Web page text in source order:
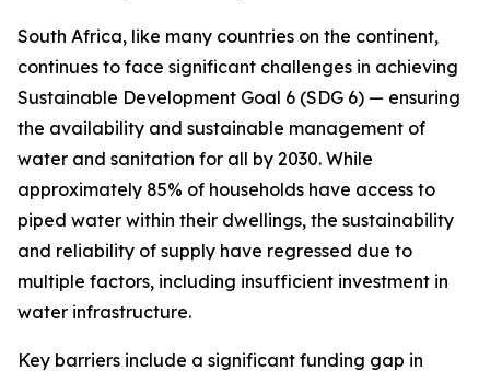
South Africa, like many countries on the continent,
continues to face significant challenges in achieving
Sustainable Development Goal 6 (SDG 6) — ensuring
the availability and sustainable management of
water and sanitation for all by 2030. While
approximately 85% of households have access to
piped water within their dwellings, the sustainability
and reliability of supply have regressed due to
multiple factors, including insufficient investment in
water infrastructure.
Key barriers include a significant funding gap in